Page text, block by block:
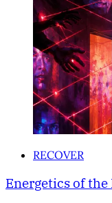
RECOVER
Energetics of